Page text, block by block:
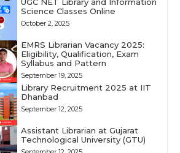
Science Classes Online
October 2, 2025
EMRS Librarian Vacancy 2025:
Eligibility, Qualification, Exam
Syllabus and Pattern
September 19, 2025
Library Recruitment 2025 at IIT
Dhanbad
September 12, 2025
Assistant Librarian at Gujarat
Technological University (GTU)